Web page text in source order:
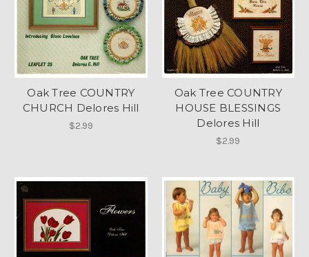
Oak Tree COUNTRY
CHURCH Delores Hill
$2.99
Oak Tree COUNTRY
HOUSE BLESSINGS
Delores Hill
$2.99